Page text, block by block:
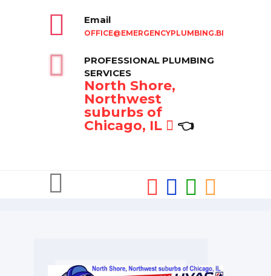
Email
OFFICE@EMERGENCYPLUMBING.BIZ
PROFESSIONAL PLUMBING
SERVICES
North Shore,
Northwest
suburbs of
Chicago, IL
👈